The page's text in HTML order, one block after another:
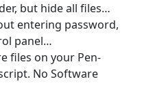
but hide all files…
entering password,
panel…
files on your Pen-
No Software